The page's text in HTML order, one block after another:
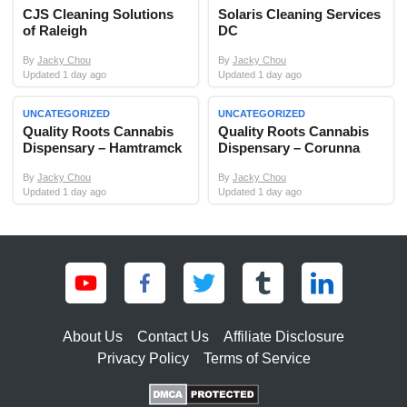
CJS Cleaning Solutions
of Raleigh
By Jacky Chou
Updated 1 day ago
Solaris Cleaning Services
DC
By Jacky Chou
Updated 1 day ago
UNCATEGORIZED
Quality Roots Cannabis
Dispensary – Hamtramck
By Jacky Chou
Updated 1 day ago
UNCATEGORIZED
Quality Roots Cannabis
Dispensary – Corunna
By Jacky Chou
Updated 1 day ago
About Us Contact Us
Affiliate Disclosure
Privacy Policy
Terms of Service